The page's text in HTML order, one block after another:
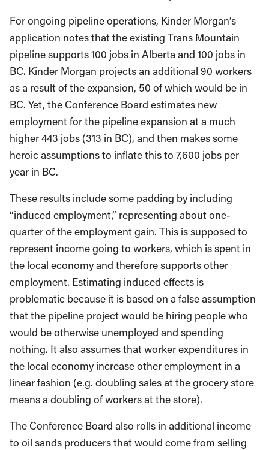
For ongoing pipeline operations, Kinder Morgan’s
application notes that the existing Trans Mountain
pipeline supports 100 jobs in Alberta and 100 jobs in
BC. Kinder Morgan projects an additional 90 workers
as a result of the expansion, 50 of which would be in
BC. Yet, the Conference Board estimates new
employment for the pipeline expansion at a much
higher 443 jobs (313 in BC), and then makes some
heroic assumptions to inflate this to 7,600 jobs per
year in BC.
These results include some padding by including
“induced employment,” representing about one-
quarter of the employment gain. This is supposed to
represent income going to workers, which is spent in
the local economy and therefore supports other
employment. Estimating induced effects is
problematic because it is based on a false assumption
that the pipeline project would be hiring people who
would be otherwise unemployed and spending
nothing. It also assumes that worker expenditures in
the local economy increase other employment in a
linear fashion (e.g. doubling sales at the grocery store
means a doubling of workers at the store).
The Conference Board also rolls in additional income
to oil sands producers that would come from selling